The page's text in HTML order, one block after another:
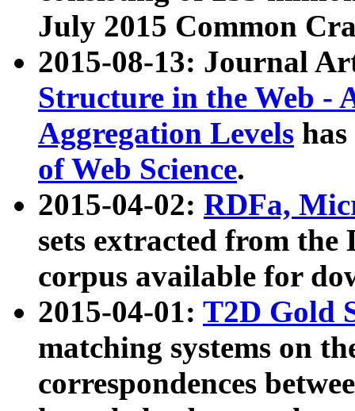
July 2015 Common
2015-08-13: Journal
Structure in the Web -
Aggregation Levels
of Web Science.
2015-04-02: RDFa,
sets extracted from the
corpus available for
2015-04-01: T2D Gold
matching systems on
correspondences